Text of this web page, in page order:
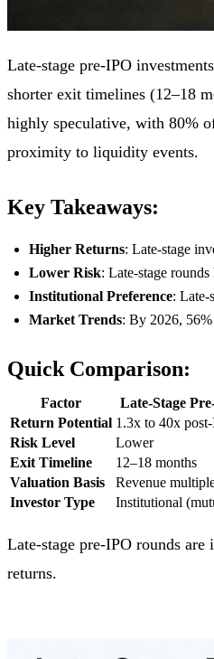
Late-stage pre-IPO
shorter exit timelines (12–18
highly speculative, with 80%
proximity to liquidity events.
Key Takeaways:
Higher Returns: Late-stage
Lower Risk: Late-stage
Institutional Preference: Late-
Market Trends: By 2026, 56%
Quick Comparison:
Factor Late-Stage
Return Potential 1.3x to 40x
Risk Level
Lower
Exit Timeline
12–18 months
Valuation Basis
Revenue
Investor Type
Institutional
Late-stage pre-IPO rounds
returns.